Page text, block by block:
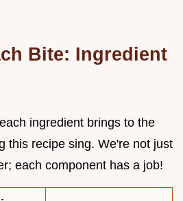
Bite: Ingredient
ingredient brings to the
this recipe sing. We're not just
each component has a job!